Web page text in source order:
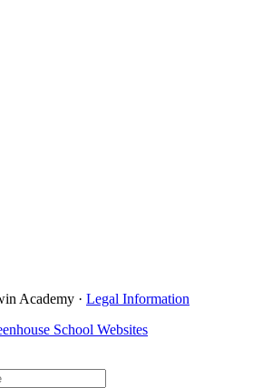
Academy · Legal Information
School Websites